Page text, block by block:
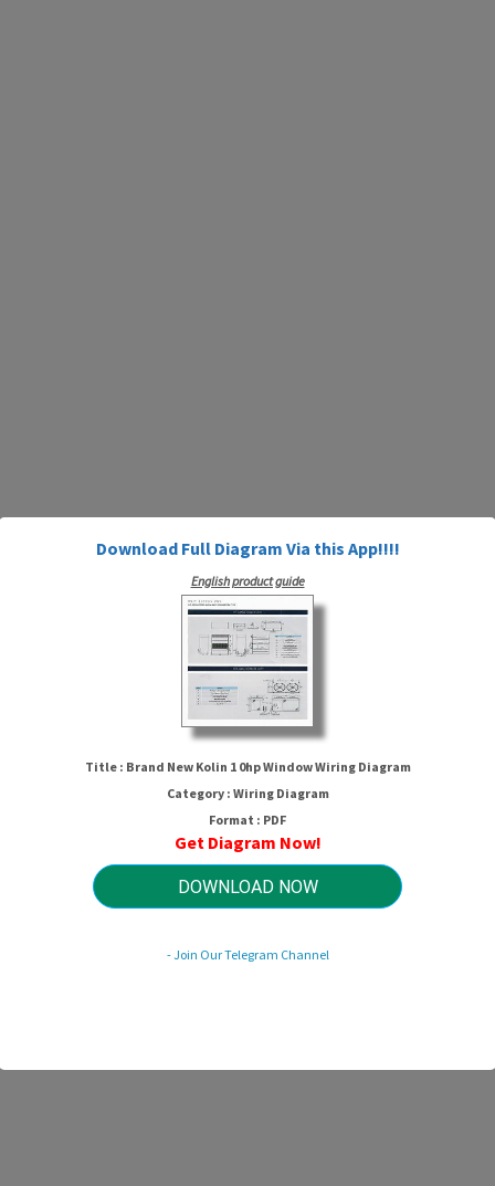
Download Full Diagram Via this App!!!!
English product guide
Title : Brand New Kolin 1 0hp Window Wiring Diagram
Category : Wiring Diagram
Format : PDF
Get Diagram Now!
DOWNLOAD NOW
- Join Our Telegram Channel